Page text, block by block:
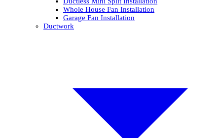
Whole House Fan Installation
Garage Fan Installation
Ductwork